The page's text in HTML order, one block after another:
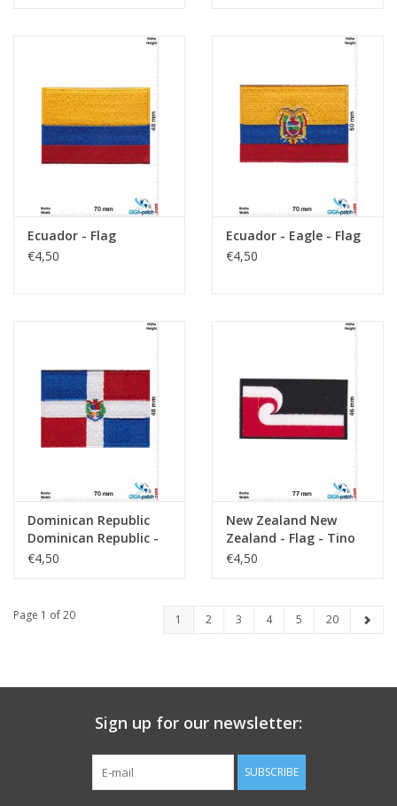
Ecuador - Flag
€4,50
Ecuador - Eagle - Flag
€4,50
Dominican Republic
Dominican Republic -
Flag
€4,50
New Zealand New
Zealand - Flag - Tino
rangatiratanga
€4,50
Page 1 of 20 1 2 3 4 5 20
Sign up for our newsletter:
SUBSCRIBE